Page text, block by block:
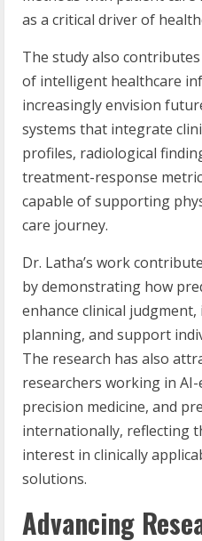
as a critical driver of
The study also
of intelligent healthcare
increasingly envision
systems that integrate
profiles, radiological
treatment-response
capable of supporting
care journey.
Dr. Latha’s work
by demonstrating how
enhance clinical
planning, and support
The research has also
researchers working in
precision medicine, and
internationally, reflecting
interest in clinically
solutions.
Advancing